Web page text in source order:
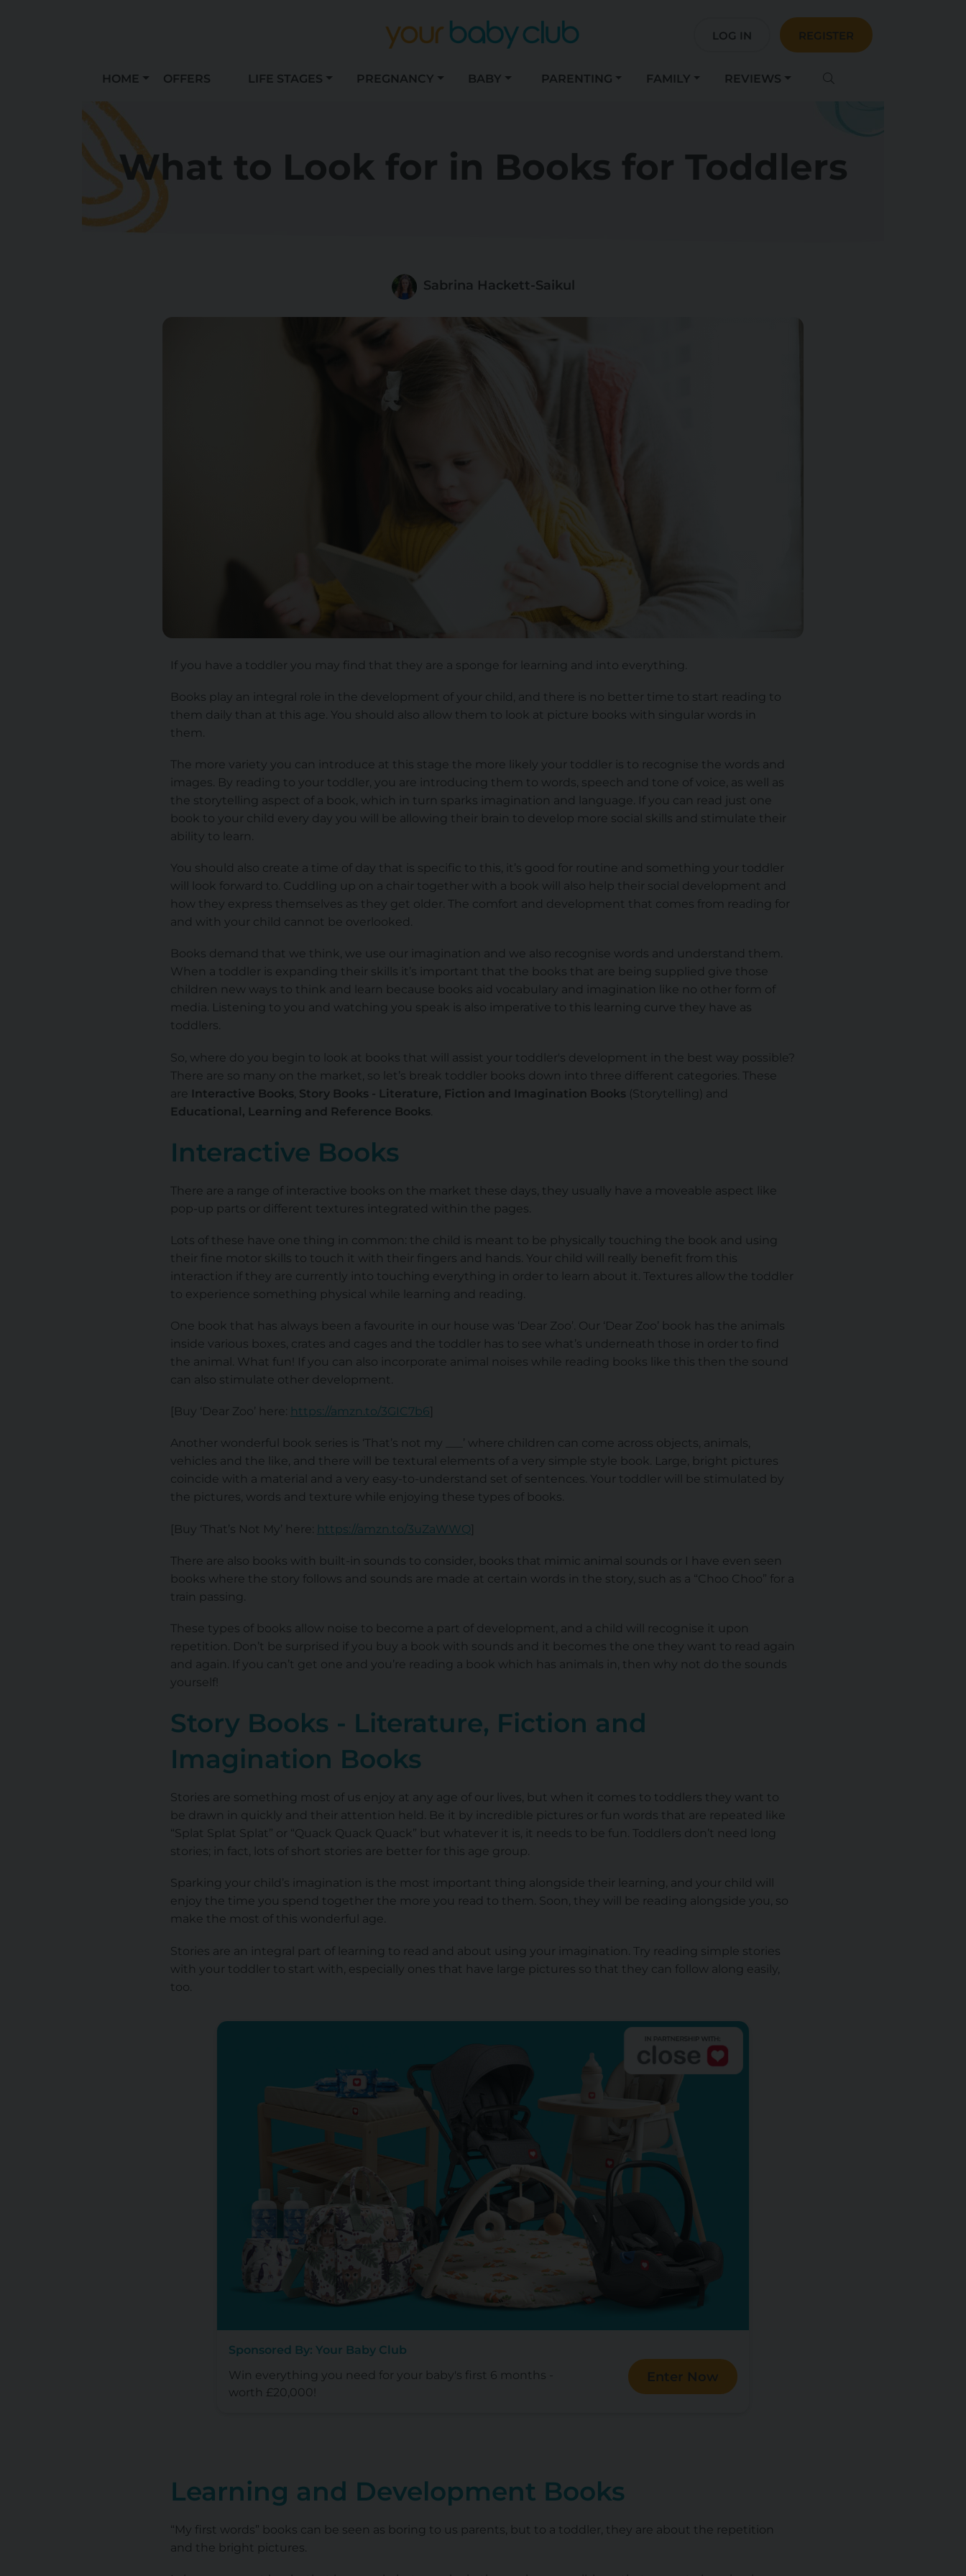
LOG IN REGISTER
HOME OFFERS LIFE STAGES PREGNANCY BABY PARENTING FAMILY REVIEWS
What to Look for in Books for Toddlers
Sabrina Hackett-Saikul
If you have a toddler you may find that they are a sponge for learning and into everything.
Books play an integral role in the development of your child, and there is no better time to start reading to
them daily than at this age. You should also allow them to look at picture books with singular words in
them.
The more variety you can introduce at this stage the more likely your toddler is to recognise the words and
images. By reading to your toddler, you are introducing them to words, speech and tone of voice, as well as
the storytelling aspect of a book, which in turn sparks imagination and language. If you can read just one
book to your child every day you will be allowing their brain to develop more social skills and stimulate their
ability to learn.
You should also create a time of day that is specific to this, it’s good for routine and something your toddler
will look forward to. Cuddling up on a chair together with a book will also help their social development and
how they express themselves as they get older. The comfort and development that comes from reading for
and with your child cannot be overlooked.
Books demand that we think, we use our imagination and we also recognise words and understand them.
When a toddler is expanding their skills it’s important that the books that are being supplied give those
children new ways to think and learn because books aid vocabulary and imagination like no other form of
media. Listening to you and watching you speak is also imperative to this learning curve they have as
toddlers.
So, where do you begin to look at books that will assist your toddler's development in the best way possible?
There are so many on the market, so let’s break toddler books down into three different categories. These
are Interactive Books Story Books - Literature, Fiction and Imagination Books (Storytelling) and
Educational, Learning and Reference Books
Interactive Books
There are a range of interactive books on the market these days, they usually have a moveable aspect like
pop-up parts or different textures integrated within the pages.
Lots of these have one thing in common: the child is meant to be physically touching the book and using
their fine motor skills to touch it with their fingers and hands. Your child will really benefit from this
interaction if they are currently into touching everything in order to learn about it. Textures allow the toddler
to experience something physical while learning and reading.
One book that has always been a favourite in our house was ‘Dear Zoo’. Our ‘Dear Zoo’ book has the animals
inside various boxes, crates and cages and the toddler has to see what’s underneath those in order to find
the animal. What fun! If you can also incorporate animal noises while reading books like this then the sound
can also stimulate other development.
[Buy ‘Dear Zoo’ here: https://amzn.to/3GIC7b6]
Another wonderful book series is ‘That’s not my ___’ where children can come across objects, animals,
vehicles and the like, and there will be textural elements of a very simple style book. Large, bright pictures
coincide with a material and a very easy-to-understand set of sentences. Your toddler will be stimulated by
the pictures, words and texture while enjoying these types of books.
[Buy ‘That’s Not My’ here: https://amzn.to/3uZaWWQ]
There are also books with built-in sounds to consider, books that mimic animal sounds or I have even seen
books where the story follows and sounds are made at certain words in the story, such as a “Choo Choo” for a
train passing.
These types of books allow noise to become a part of development, and a child will recognise it upon
repetition. Don’t be surprised if you buy a book with sounds and it becomes the one they want to read again
and again. If you can’t get one and you’re reading a book which has animals in, then why not do the sounds
yourself!
Story Books - Literature, Fiction and
Imagination Books
Stories are something most of us enjoy at any age of our lives, but when it comes to toddlers they want to
be drawn in quickly and their attention held. Be it by incredible pictures or fun words that are repeated like
“Splat Splat Splat” or “Quack Quack Quack” but whatever it is, it needs to be fun. Toddlers don’t need long
stories; in fact, lots of short stories are better for this age group.
Sparking your child’s imagination is the most important thing alongside their learning, and your child will
enjoy the time you spend together the more you read to them. Soon, they will be reading alongside you, so
make the most of this wonderful age.
Stories are an integral part of learning to read and about using your imagination. Try reading simple stories
with your toddler to start with, especially ones that have large pictures so that they can follow along easily,
too.
Sponsored By: Your Baby Club
Win everything you need for your baby's first 6 months -
worth £20,000!
Enter Now
Learning and Development Books
“My first words” books can be seen as boring to us parents, but to a toddler, they are about the repetition
and the bright pictures.